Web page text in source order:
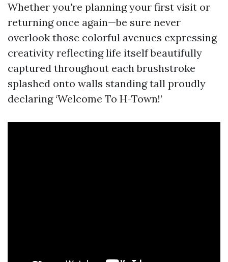
Whether you're planning your first visit or
returning once again—be sure never
overlook those colorful avenues expressing
creativity reflecting life itself beautifully
captured throughout each brushstroke
splashed onto walls standing tall proudly
declaring ‘Welcome To H-Town!’